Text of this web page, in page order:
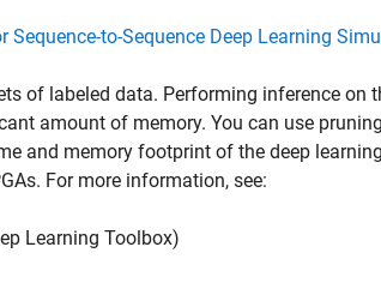
Sequence-to-Sequence Deep Learning
of labeled data. Performing inference on
amount of memory. You can use
and memory footprint of the deep
For more information, see:
Learning Toolbox)